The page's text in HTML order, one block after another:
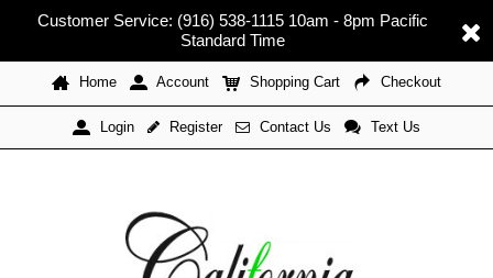
Customer Service: (916) 538-1115 10am - 8pm Pacific
Standard Time
Home Account Shopping Cart Checkout
Login Register Contact Us Text Us